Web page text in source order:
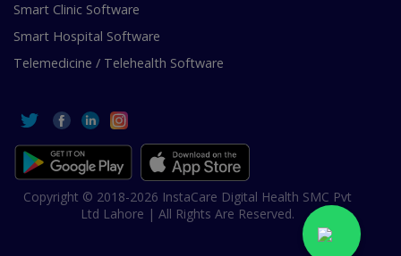
Smart Clinic Software
Smart Hospital Software
Telemedicine / Telehealth Software
Copyright © 2018-2026 InstaCare Digital Health SMC Pvt
Ltd Lahore | All Rights Are Reserved.